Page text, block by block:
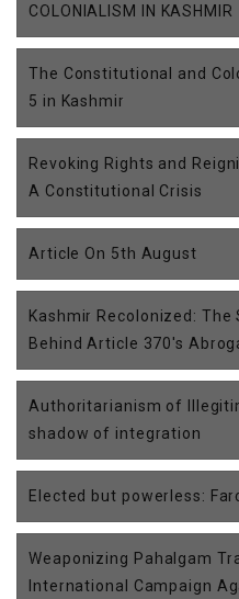
COLONIALISM IN KASHMIR
The Constitutional and
5 in Kashmir
Revoking Rights and
A Constitutional Crisis
Article On 5th August
Kashmir Recolonized:
Behind Article 370's
Authoritarianism of
shadow of integration
Elected but powerless:
Weaponizing Pahalgam
International Campaign